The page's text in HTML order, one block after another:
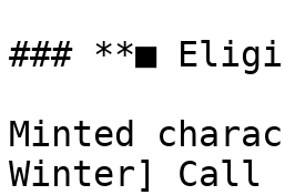
### **■
Minted
Winter] Call